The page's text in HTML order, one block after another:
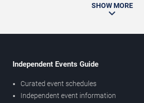
SHOW MORE
Independent Events Guide
Curated event schedules
Independent event information